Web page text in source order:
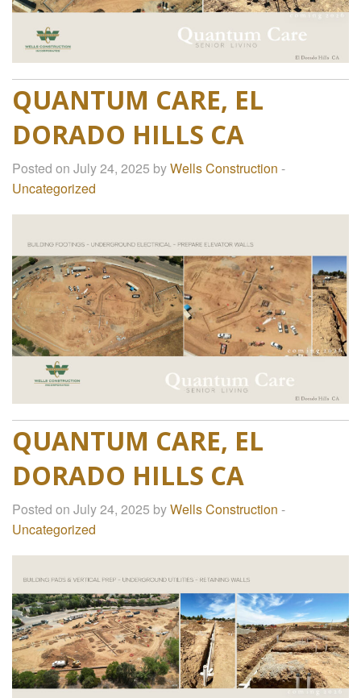
QUANTUM CARE, EL
DORADO HILLS CA
Posted on July 24, 2025 byWells Construction -
Uncategorized
QUANTUM CARE, EL
DORADO HILLS CA
Posted on July 24, 2025 byWells Construction -
Uncategorized